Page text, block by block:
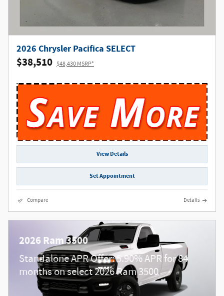
2026 Chrysler Pacifica SELECT
$38,510 $48,430 MSRP*
View Details
Set Appointment
Compare Details
2026 Ram 3500
Standalone APR Offer: 5.90% APR for 84
months on select 2026 Ram 3500